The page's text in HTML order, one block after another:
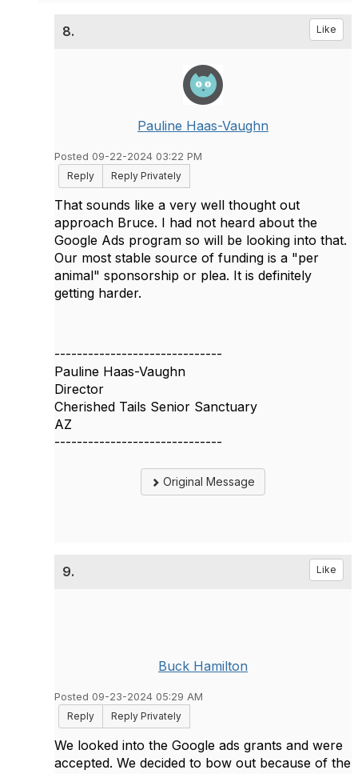
8. Like
Pauline Haas-Vaughn
Posted 09-22-2024 03:22 PM
Reply
Reply Privately
That sounds like a very well thought out
approach Bruce. I had not heard about the
Google Ads program so will be looking into that.
Our most stable source of funding is a "per
animal" sponsorship or plea. It is definitely
getting harder.
------------------------------
Pauline Haas-Vaughn
Director
Cherished Tails Senior Sanctuary
AZ
------------------------------
Original Message
9. Like
Buck Hamilton
Posted 09-23-2024 05:29 AM
Reply
Reply Privately
We looked into the Google ads grants and were
accepted. We decided to bow out because of the